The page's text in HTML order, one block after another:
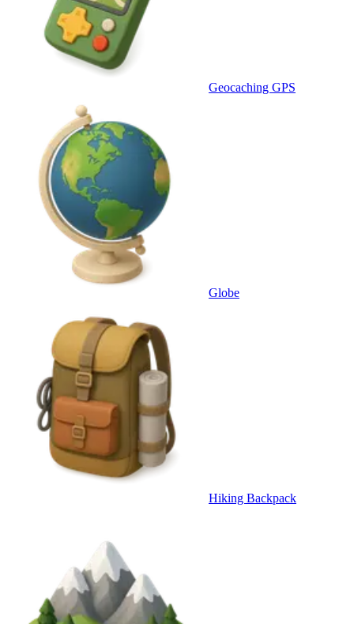
Geocaching GPS
Globe
Hiking Backpack